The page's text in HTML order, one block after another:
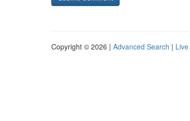
Copyright © 2026 | Advanced Search | Live